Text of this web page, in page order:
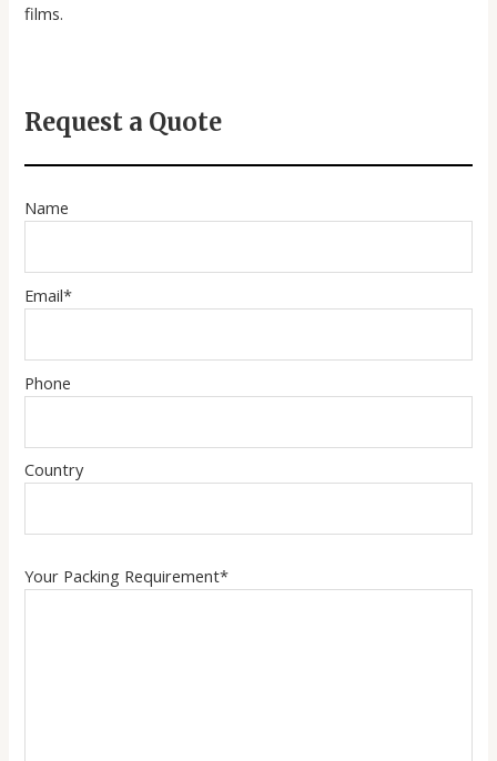
films.
Request a Quote
Name
Email*
Phone
Country
Your Packing Requirement*